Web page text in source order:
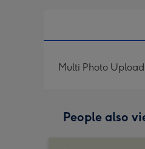
Multi Photo
People also